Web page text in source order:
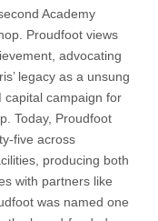
Academy
Proudfoot views
advocating
legacy as a unsung
capital campaign for
Today, Proudfoot
five across
producing both
with partners like
was named one